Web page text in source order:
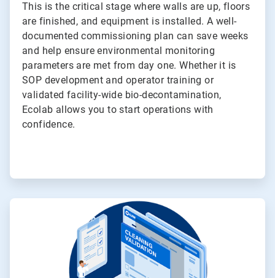
This is the critical stage where walls are up, floors
are finished, and equipment is installed. A well-
documented commissioning plan can save weeks
and help ensure environmental monitoring
parameters are met from day one. Whether it is
SOP development and operator training or
validated facility-wide bio-decontamination,
Ecolab allows you to start operations with
confidence.
ArticleTile